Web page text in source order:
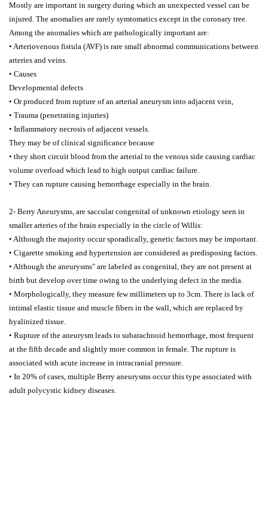
Mostly are important in surgery during which an unexpected vessel can be
injured. The anomalies are rarely symtomatics except in the coronary tree.
Among the anomalies which are pathologically important are:
• Arteriovenous fistula (AVF) is rare small abnormal communications between
arteries and veins.
• Causes
Developmental defects
• Or produced from rupture of an arterial aneurysm into adjacent vein,
• Trauma (penetrating injuries)
• Inflammatory necrosis of adjacent vessels.
They may be of clinical significance because
• they short circuit blood from the arterial to the venous side causing cardiac
volume overload which lead to high output cardiac failure.
• They can rupture causing hemorrhage especially in the brain.
2- Berry Aneurysms, are saccular congenital of unknown etiology seen in
smaller arteries of the brain especially in the circle of Willis:
• Although the majority occur sporadically, genetic factors may be important.
• Cigarette smoking and hypertension are considered as predisposing factors.
• Although the aneurysms" are labeled as congenital, they are not present at
birth but develop over time owing to the underlying defect in the media.
• Morphologically, they measure few millimeters up to 3cm. There is lack of
intimal elastic tissue and muscle fibers in the wall, which are replaced by
hyalinized tissue.
• Rupture of the aneurysm leads to subarachnoid hemorrhage, most frequent
at the fifth decade and slightly more common in female. The rupture is
associated with acute increase in intracranial pressure.
• In 20% of cases, multiple Berry aneurysms occur this type associated with
adult polycystic kidney diseases.